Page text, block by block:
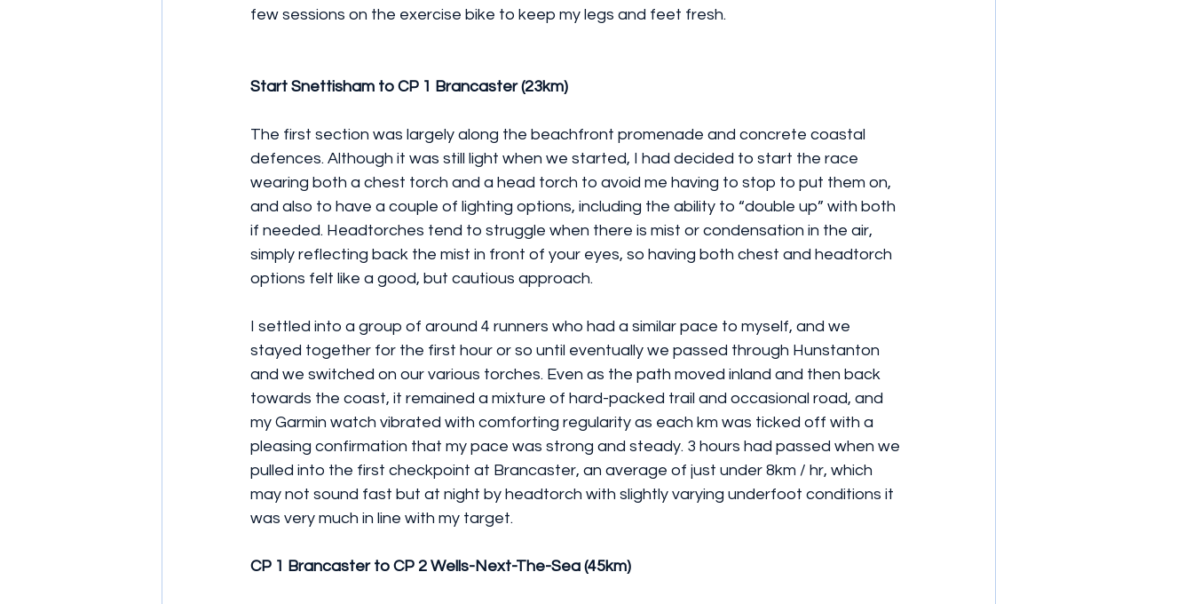
few sessions on the exercise bike to keep my legs and feet fresh.
Start Snettisham to CP 1 Brancaster (23km)
The first section was largely along the beachfront promenade and concrete coastal
defences. Although it was still light when we started, I had decided to start the race
wearing both a chest torch and a head torch to avoid me having to stop to put them on,
and also to have a couple of lighting options, including the ability to “double up” with both
if needed. Headtorches tend to struggle when there is mist or condensation in the air,
simply reflecting back the mist in front of your eyes, so having both chest and headtorch
options felt like a good, but cautious approach.
I settled into a group of around 4 runners who had a similar pace to myself, and we
stayed together for the first hour or so until eventually we passed through Hunstanton
and we switched on our various torches. Even as the path moved inland and then back
towards the coast, it remained a mixture of hard-packed trail and occasional road, and
my Garmin watch vibrated with comforting regularity as each km was ticked off with a
pleasing confirmation that my pace was strong and steady. 3 hours had passed when we
pulled into the first checkpoint at Brancaster, an average of just under 8km / hr, which
may not sound fast but at night by headtorch with slightly varying underfoot conditions it
was very much in line with my target.
CP 1 Brancaster to CP 2 Wells-Next-The-Sea (45km)